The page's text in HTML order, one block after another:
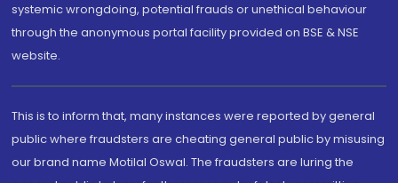
systemic wrongdoing, potential frauds or unethical behaviour
through the anonymous portal facility provided on BSE & NSE
website.
This is to inform that, many instances were reported by general
public where fraudsters are cheating general public by misusing
our brand name Motilal Oswal. The fraudsters are luring the